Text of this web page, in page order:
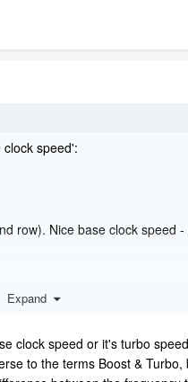
speed':
row). Nice base clock speed
Expand
clock speed or it's turbo
to the terms Boost &